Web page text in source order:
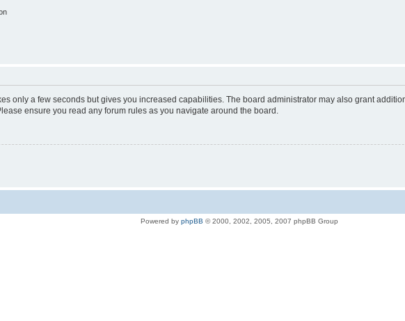
only a few seconds but gives you increased capabilities. The board administrator may also grant
ensure you read any forum rules as you navigate around the board.
Powered by phpBB © 2000, 2002, 2005, 2007 phpBB Group